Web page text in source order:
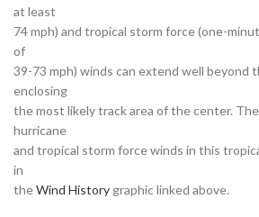
at least
74 mph) and tropical storm force (one-
of
39-73 mph) winds can extend well beyond
enclosing
the most likely track area of the center.
hurricane
and tropical storm force winds in this
in
theWind History graphic linked above.